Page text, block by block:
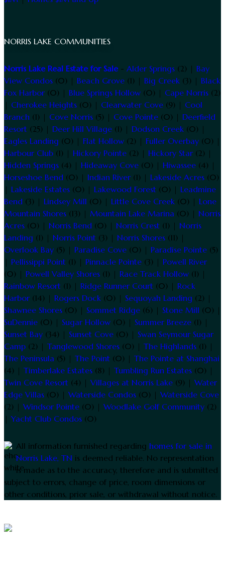
NORRIS LAKE COMMUNITIES
Norris Lake Real Estate for Sale - Alder Springs (2) | Bay
View Condos (0) | Beach Grove (1) | Big Creek (3) | Black
Fox Harbor(0) | Blue Springs Hollow (0) | Cape Norris (2)
| Cherokee Heights (0) | Clearwater Cove (9) | Cool
Branch (1) | Cove Norris (5) | Cove Pointe (0) | Deerfield
Resort (25) | Deer Hill Village (1) | Dodson Creek (0) |
Eagles Landing (0) | Flat Hollow (2) | Fuller Overbay (0) |
Harbour Club (1) | Hickory Pointe (2) | Hickory Star(2) |
Hidden Springs (4) | Hideaway Cove (0) | Hiwassee (4) |
Horseshoe Bend (0) | Indian River(1) | Lakeside Acres (0)
| Lakeside Estates (0) | Lakewood Forest (0) | Leadmine
Bend (3) | Lindsey Mill (0) | Little Cove Creek (0) | Lone
Mountain Shores (13) | Mountain Lake Marina (0) | Norris
Acres (0) | Norris Bend (0) | Norris Crest (1) | Norris
Landing (1) | Norris Point (3) | Norris Shores (11) |
Overlook Bay (5) | Paradise Cove (0) | Paradise Pointe (5)
| Pellissippi Point (1) | Pinnacle Pointe (3) | Powell River
(0) | Powell Valley Shores (1) | Race Track Hollow (1) |
Rainbow Resort (1) | Ridge Runner Court (0) | Rock
Harbor(14) | Rogers Dock (0) | Sequoyah Landing (2) |
Shawnee Shores (0) | Sommet Ridge (6) | Stone Mill (0) |
SuDennie (0) | Sugar Hollow (0) | Summer Breeze (1) |
Sunset Bay (34) | Sunset Cove (0) | Swan Seymour Sugar
Camp (2) | Tanglewood Shores (0) | The Highlands (1) |
The Peninsula (5) | The Point (0) | The Pointe at Shanghai
(4) | Timberlake Estates (8) | Tumbling Run Estates (0) |
Twin Cove Resort (4) | Villages at Norris Lake (9) | Water
Edge Villas (0) | Waterside Condos (0) | Waterside Cove
(2) | Windsor Pointe (0) | Woodlake Golf Community (2)
|Yacht Club Condos (0)
All information furnished regarding homes for sale in
Norris Lake, TN is deemed reliable. No representation
is made as to the accuracy, therefore and is submitted
subject to errors, change of price, room dimensions or
other conditions, prior sale, or withdrawal without notice.